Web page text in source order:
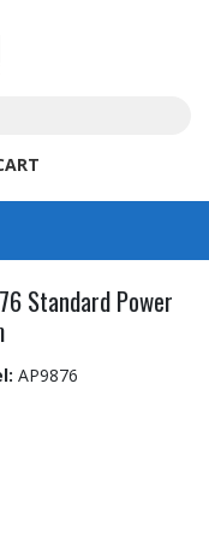
Standard Power
AP9876